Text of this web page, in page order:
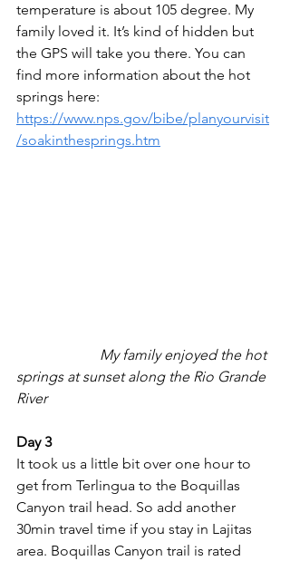
temperature is about 105 degree. My
family loved it. It’s kind of hidden but
the GPS will take you there. You can
find more information about the hot
springs here:
https://www.nps.gov/bibe/planyourvisit
/soakinthesprings.htm
My family enjoyed the hot
springs at sunset along the Rio Grande
River
Day 3
It took us a little bit over one hour to
get from Terlingua to the Boquillas
Canyon trail head. So add another
30min travel time if you stay in Lajitas
area. Boquillas Canyon trail is rated